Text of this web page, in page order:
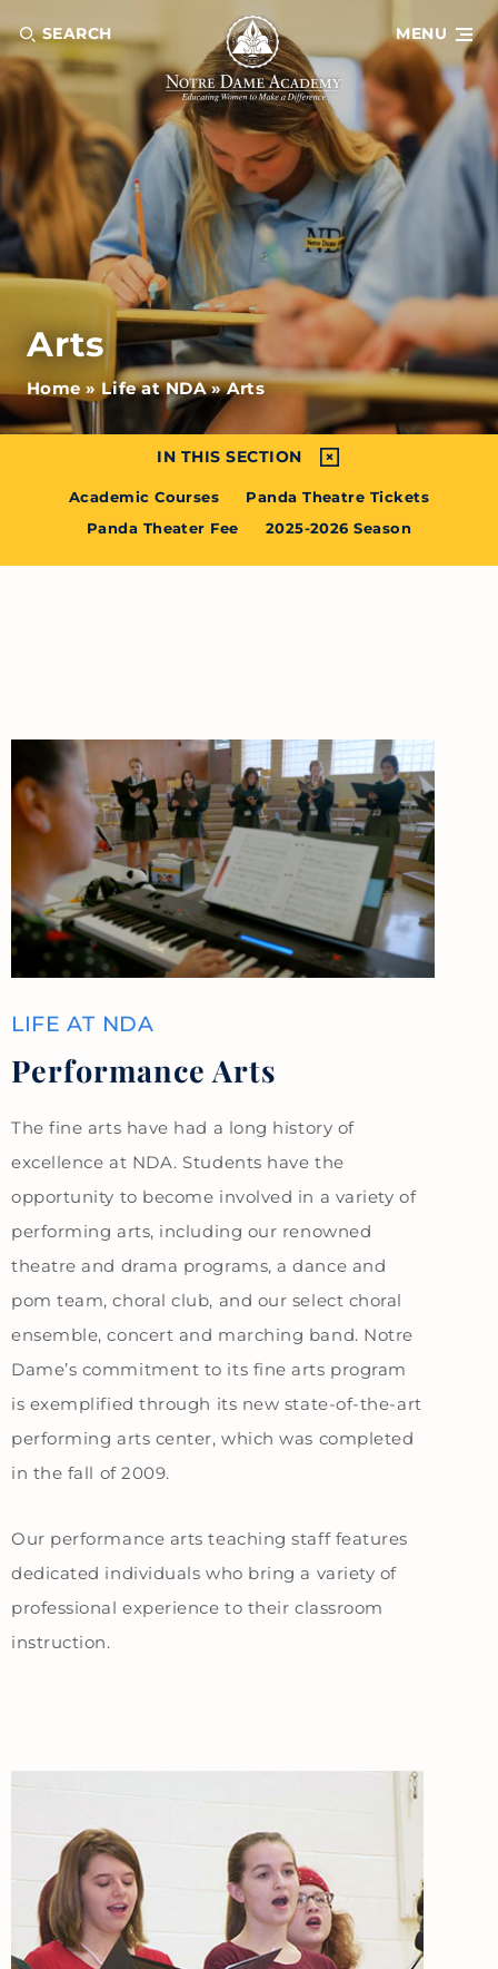
SEARCH MENU
Arts
Home »Life at NDA»Arts
IN THIS SECTION
Academic Courses
Panda Theatre Tickets
Panda Theater Fee
2025-2026 Season
LIFE AT NDA
Performance Arts
The fine arts have had a long history of
excellence at NDA. Students have the
opportunity to become involved in a variety of
performing arts, including our renowned
theatre and drama programs, a dance and
pom team, choral club, and our select choral
ensemble, concert and marching band. Notre
Dame’s commitment to its fine arts program
is exemplified through its new state-of-the-art
performing arts center, which was completed
in the fall of 2009.
Our performance arts teaching staff features
dedicated individuals who bring a variety of
professional experience to their classroom
instruction.